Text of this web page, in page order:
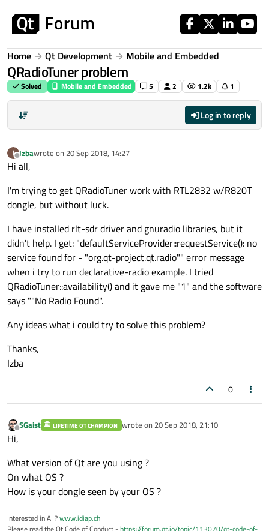
Home Qt Development Mobile and Embedded
QRadioTuner problem
Solved Mobile and Embedded 5 2 1.2k 1
Log in to reply
I
Offline
Izbawrote on 20 Sep 2018, 14:27
last edited by
Hi all,
I'm trying to get QRadioTuner work with RTL2832 w/R820T
dongle, but without luck.
I have installed rlt-sdr driver and gnuradio libraries, but it
didn't help. I get: "defaultServiceProvider::requestService(): no
service found for - "org.qt-project.qt.radio"" error message
when i try to run declarative-radio example. I tried
QRadioTuner::availability() and it gave me "1" and the software
says ""No Radio Found".
Any ideas what i could try to solve this problem?
Thanks,
Izba
0
Offline
SGaist LIFETIME QT CHAMPION wrote on 20 Sep 2018, 21:10
last edited by
Hi,
What version of Qt are you using ?
On what OS ?
How is your dongle seen by your OS ?
Interested in AI ?www.idiap.ch